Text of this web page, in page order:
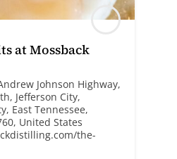
at Mossback
Johnson Highway,
Jefferson City,
East Tennessee,
United States
the-